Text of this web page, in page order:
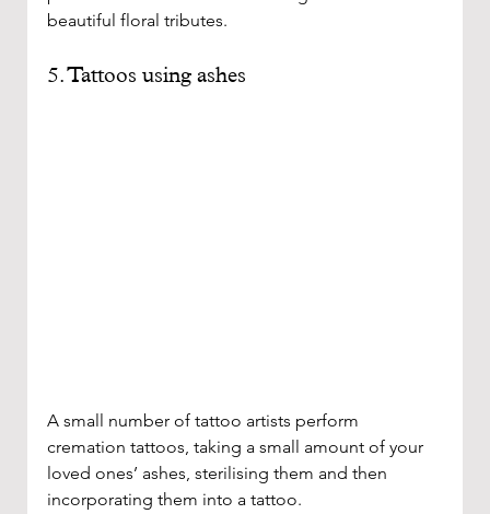
beautiful floral tributes.
5. Tattoos using ashes
A small number of tattoo artists perform
cremation tattoos, taking a small amount of your
loved ones’ ashes, sterilising them and then
incorporating them into a tattoo.